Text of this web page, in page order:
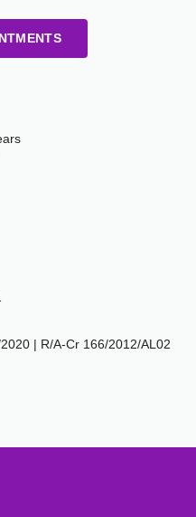
| R/A-Cr 166/2012/AL02